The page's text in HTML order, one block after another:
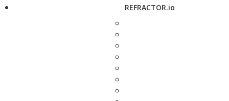
REFRACTOR.io